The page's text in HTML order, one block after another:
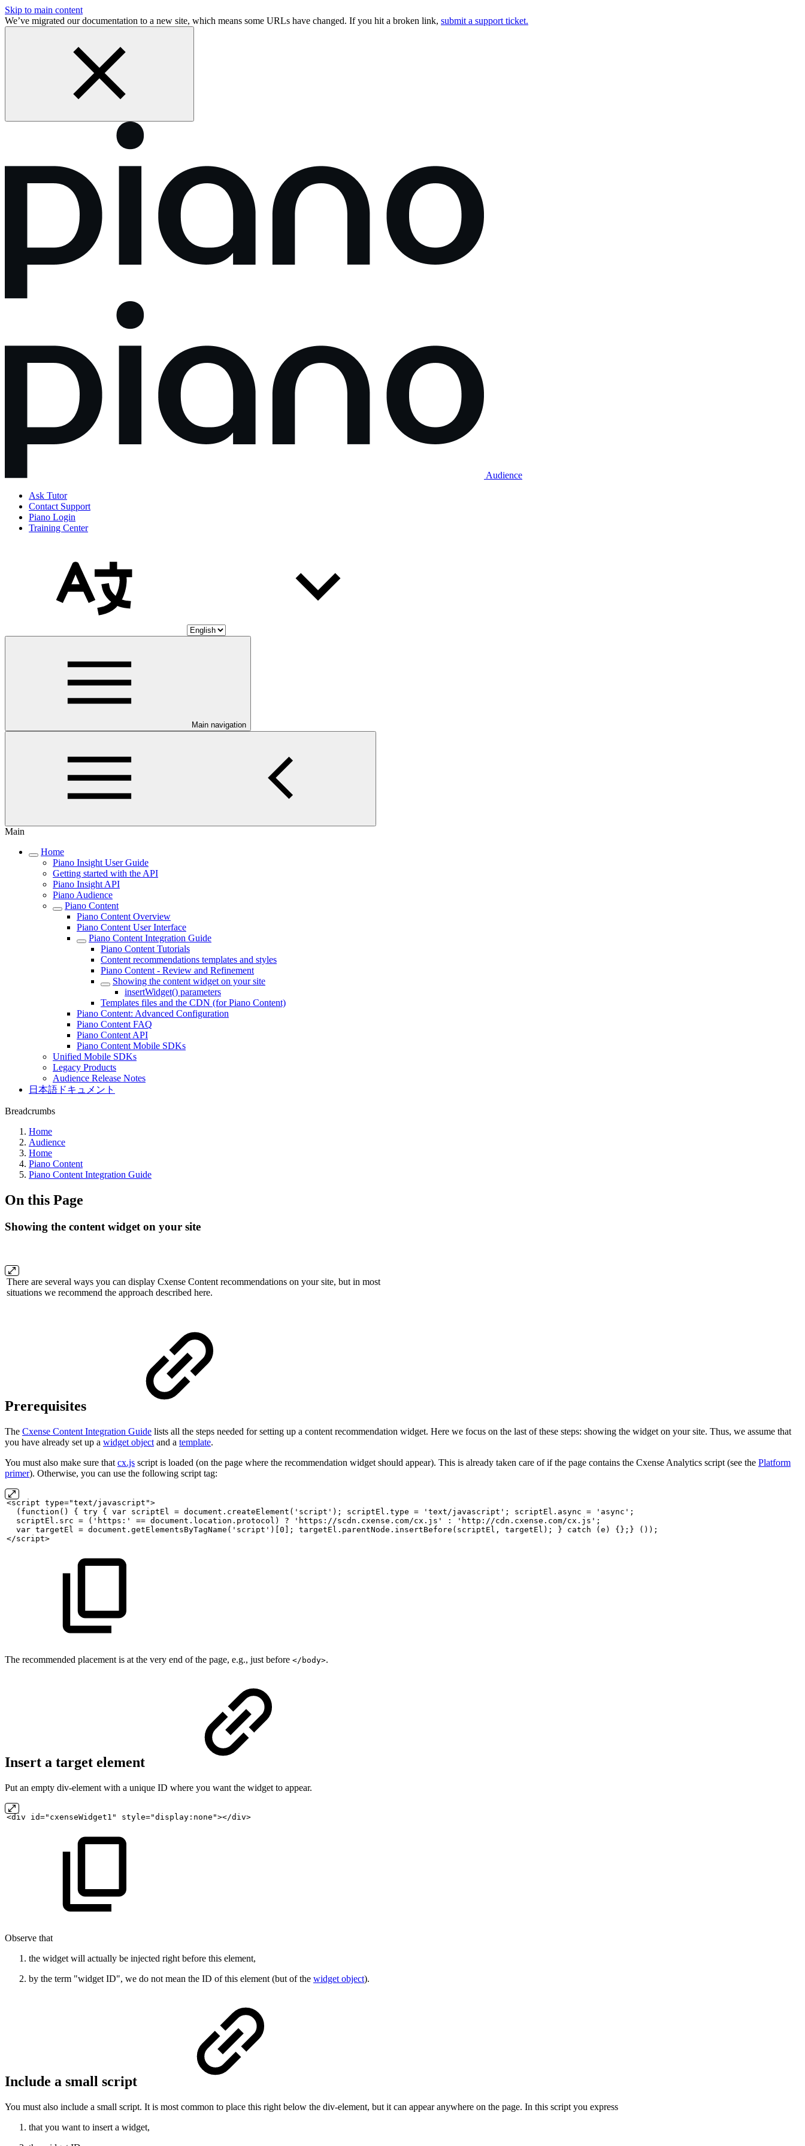
Skip to main content
We’ve migrated our documentation to a new site, which means some URLs have changed. If you hit a broken link, submit a support ticket.
Audience
Ask Tutor
Contact Support
Piano Login
Training Center
Main navigation
Main
Home
Piano Insight User Guide
Getting started with the API
Piano Insight API
Piano Audience
Piano Content
Piano Content Overview
Piano Content User Interface
Piano Content Integration Guide
Piano Content Tutorials
Content recommendations templates and styles
Piano Content - Review and Refinement
Showing the content widget on your site
insertWidget() parameters
Templates files and the CDN (for Piano Content)
Piano Content: Advanced Configuration
Piano Content FAQ
Piano Content API
Piano Content Mobile SDKs
Unified Mobile SDKs
Legacy Products
Audience Release Notes
日本語ドキュメント
Breadcrumbs
Home
Audience
Home
Piano Content
Piano Content Integration Guide
On this Page
Showing the content widget on your site
There are several ways you can display Cxense Content recommendations on your site, but in most
situations we recommend the approach described here.
Prerequisites
The Cxense Content Integration Guide lists all the steps needed for setting up a content recommendation widget. Here we focus on the last of these steps: showing the widget on your site. Thus, we assume that
you have already set up a widget object and a template.
You must also make sure that cx.js script is loaded (on the page where the recommendation widget should appear). This is already taken care of if the page contains the Cxense Analytics script (see the Platform
primer). Otherwise, you can use the following script tag:
<script type="text/javascript">
(function()
{ try { var scriptEl = document.createElement('script'); scriptEl.type = 'text/javascript'; scriptEl.async =
'async';
scriptEl.src = ('https:' == document.location.protocol) ? 'https://scdn.cxense.com/cx.js' :
'http://cdn.cxense.com/cx.js';
var targetEl = document.getElementsByTagName('script')[0]; targetEl.parentNode.insertBefore(scriptEl, targetEl); } catch (e) {};}
());
</script>
The recommended placement is at the very end of the page, e.g., just before </body>.
Insert a target element
Put an empty div-element with a unique ID where you want the widget to appear.
<div id="cxenseWidget1" style="display:none"></div>
Observe that
the widget will actually be injected right before this element,
by the term "widget ID", we do not mean the ID of this element (but of the widget object).
Include a small script
You must also include a small script. It is most common to place this right below the div-element, but it can appear anywhere on the page. In this script you express
that you want to insert a widget,